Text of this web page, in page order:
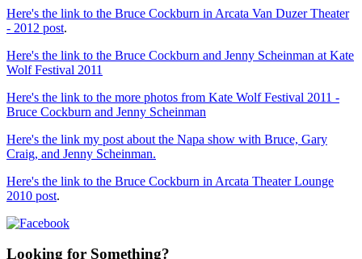
Here's the link to the Bruce Cockburn in Arcata Van Duzer Theater
- 2012 post.
Here's the link to the Bruce Cockburn and Jenny Scheinman at Kate
Wolf Festival 2011
Here's the link to the more photos from Kate Wolf Festival 2011 -
Bruce Cockburn and Jenny Scheinman
Here's the link my post about the Napa show with Bruce, Gary
Craig, and Jenny Scheinman.
Here's the link to the Bruce Cockburn in Arcata Theater Lounge
2010 post.
Looking for Something?